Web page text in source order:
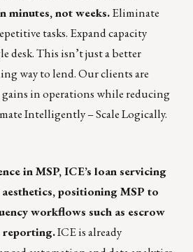
minutes, not weeks.Eliminate
tasks. Expand capacity
desk. This isn’t just a better
way to lend. Our clients are
in operations while reducing
Intelligently – Scale Logically.
in MSP, ICE’s loan servicing
positioning MSP to
workflows such as escrow
reporting.ICE is already